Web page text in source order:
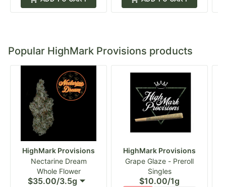
Popular HighMark Provisions products
HighMark Provisions
Nectarine Dream
Whole Flower
$35.00/3.5g
HighMark Provisions
Grape Glaze - Preroll
Singles
$10.00/1g